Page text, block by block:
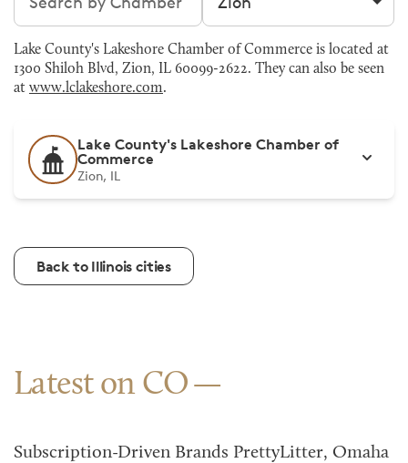
Lake County's Lakeshore Chamber of Commerce is located at
1300 Shiloh Blvd, Zion, IL 60099-2622. They can also be seen
at www.lclakeshore.com.
Lake County's Lakeshore Chamber of
Commerce
Zion, IL
Back to Illinois cities
Latest on CO
Subscription-Driven Brands PrettyLitter, Omaha